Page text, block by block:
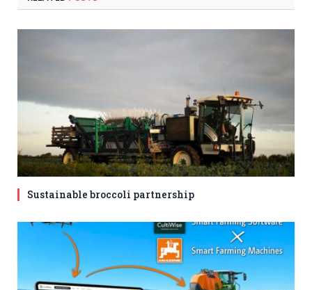
Sustainable broccoli partnership